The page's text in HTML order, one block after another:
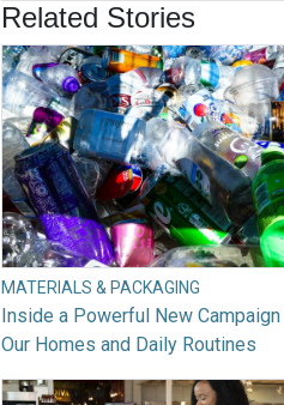
Related Stories
MATERIALS & PACKAGING
Inside a Powerful New
Our Homes and Daily Routines